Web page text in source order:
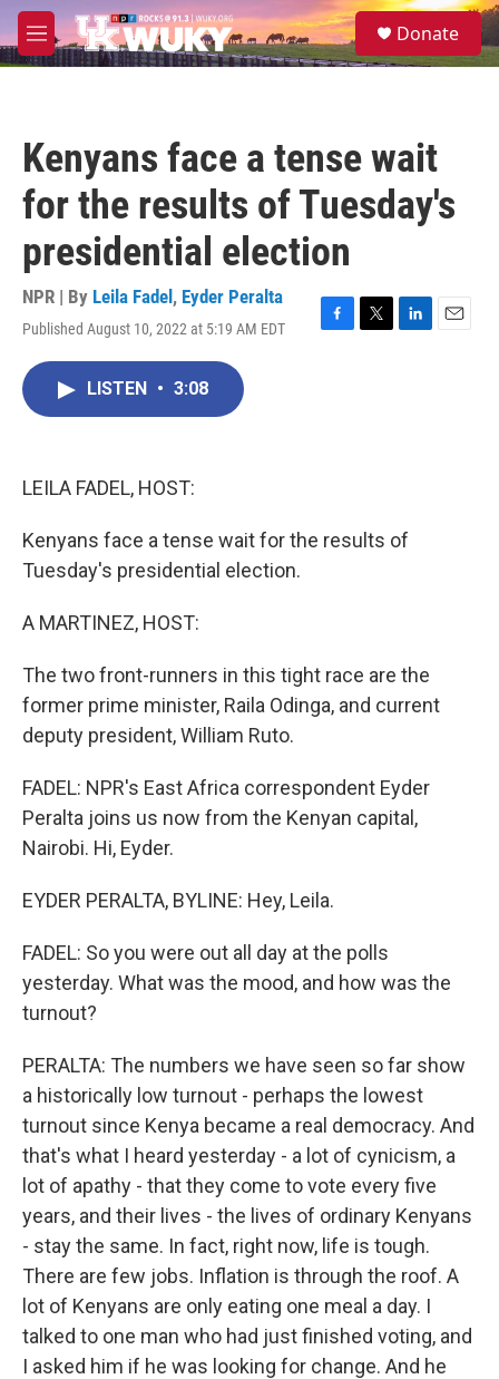
Skip to main content
M
e
S
e
Donate
Kenyans face a tense wait
for the results of Tuesday's
presidential election
NPR | By Leila Fadel , Eyder Peralta
Published August 10, 2022 at 5:19 AM EDT
F
T
L
E
LISTEN • 3:08
LEILA FADEL, HOST:
Kenyans face a tense wait for the results of
Tuesday's presidential election.
A MARTINEZ, HOST:
The two front-runners in this tight race are the
former prime minister, Raila Odinga, and current
deputy president, William Ruto.
FADEL: NPR's East Africa correspondent Eyder
Peralta joins us now from the Kenyan capital,
Nairobi. Hi, Eyder.
EYDER PERALTA, BYLINE: Hey, Leila.
FADEL: So you were out all day at the polls
yesterday. What was the mood, and how was the
turnout?
PERALTA: The numbers we have seen so far show
a historically low turnout - perhaps the lowest
turnout since Kenya became a real democracy. And
that's what I heard yesterday - a lot of cynicism, a
lot of apathy - that they come to vote every five
years, and their lives - the lives of ordinary Kenyans
- stay the same. In fact, right now, life is tough.
There are few jobs. Inflation is through the roof. A
lot of Kenyans are only eating one meal a day. I
talked to one man who had just finished voting, and
I asked him if he was looking for change. And he